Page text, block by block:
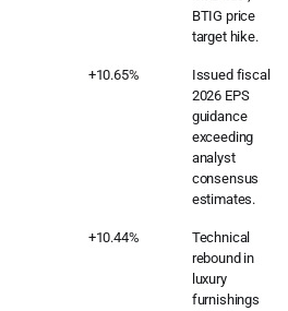
BTIG price
target hike.
+10.65%
Issued fiscal
2026 EPS
guidance
exceeding
analyst
consensus
estimates.
+10.44%
Technical
rebound in
luxury
furnishings